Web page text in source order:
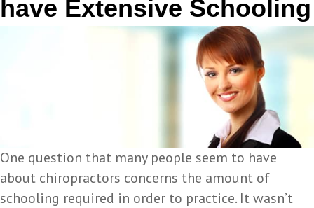
have Extensive Schooling
One question that many people seem to have
about chiropractors concerns the amount of
schooling required in order to practice. It wasn’t